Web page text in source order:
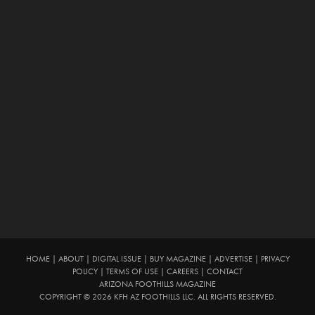
HOME| ABOUT| DIGITAL ISSUE| BUY MAGAZINE| ADVERTISE|
PRIVACY
POLICY
TERMS OF USE CAREERS
CONTACT
ARIZONA FOOTHILLS MAGAZINE
COPYRIGHT © 2026 KFH AZ FOOTHILLS LLC. ALL RIGHTS RESERVED.